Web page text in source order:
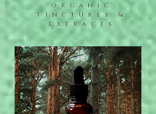
organic
tinctures &
extracts